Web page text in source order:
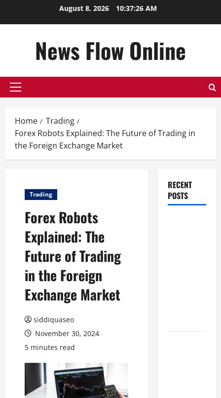
August 8, 2026 10:37:27 AM
News Flow Online
Primary
Home
Trading
Forex Robots Explained: The Future of Trading in
the Foreign Exchange Market
Trading
Forex Robots
Explained: The
Future of Trading
in the Foreign
Exchange Market
siddiquaseo
November 30, 2024
5 minutes read
RECENT
POSTS